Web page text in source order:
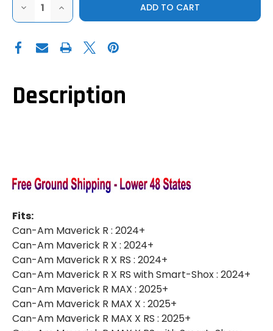
DECREASE
OF
INDUSTRIES
|
R
|
INCREASE
QUANTITY
OF
INDUSTRIES
MAVERICK
R
|
HALF
Description
Fits:
Can-Am Maverick R : 2024+
Can-Am Maverick R X : 2024+
Can-Am Maverick R X RS : 2024+
Can-Am Maverick R X RS with Smart-Shox : 2024+
Can-Am Maverick R MAX : 2025+
Can-Am Maverick R MAX X : 2025+
Can-Am Maverick R MAX X RS : 2025+